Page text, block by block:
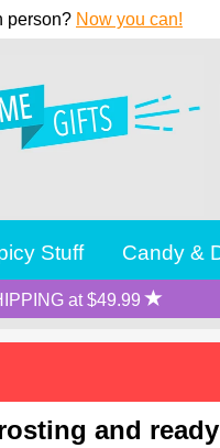
person? Now you can!
Stuff Candy &
at $49.99
and